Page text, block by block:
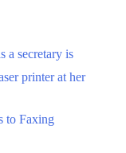
to Faxing